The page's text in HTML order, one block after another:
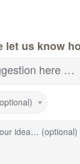
let us know
here …
idea… (optional)